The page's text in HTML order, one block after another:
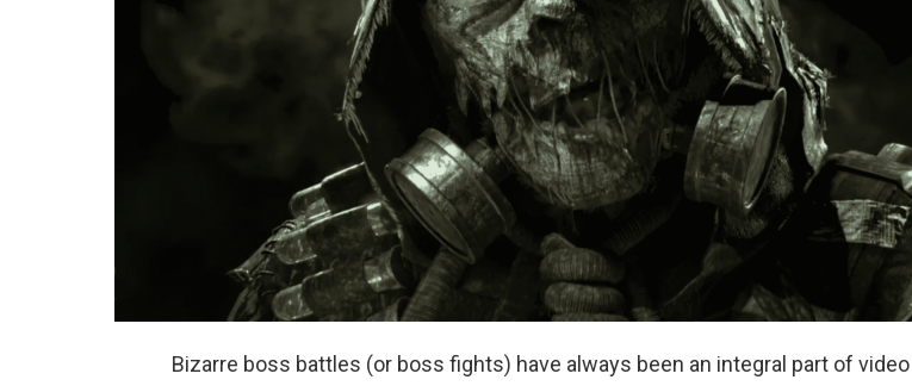
Bizarre boss battles (or boss fights) have always been an integral part of video